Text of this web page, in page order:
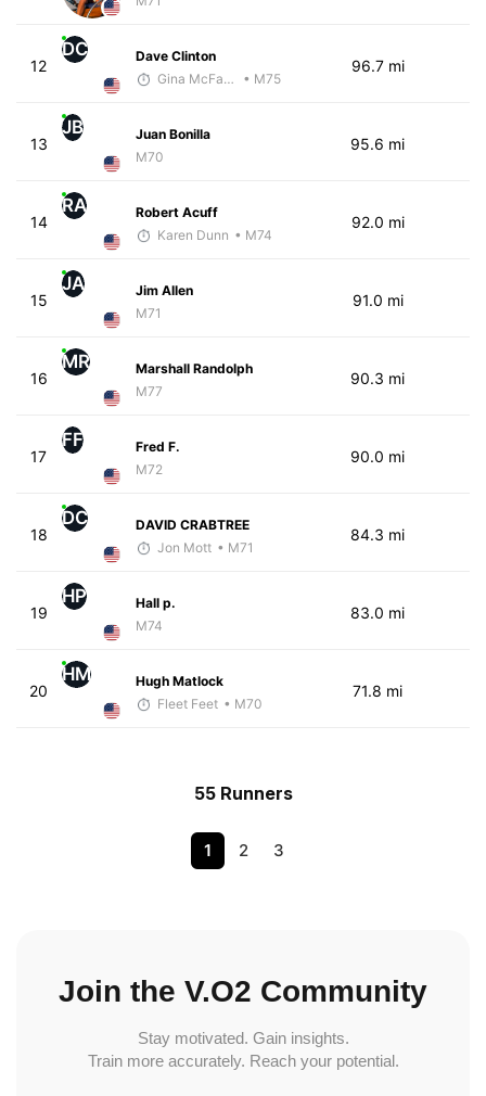
12
DC
Dave Clinton
Gina McFarlen
• M75
96.7 mi
13
JB
Juan Bonilla
M70
95.6 mi
14
RA
Robert Acuff
Karen Dunn • M74
92.0 mi
15
JA
Jim Allen
M71
91.0 mi
16
MR
Marshall Randolph
M77
90.3 mi
17
FF
Fred F.
M72
90.0 mi
18
DC
DAVID CRABTREE
Jon Mott • M71
84.3 mi
19
HP
Hall p.
M74
83.0 mi
20
HM
Hugh Matlock
Fleet Feet • M70
71.8 mi
55 Runners
1 2 3
Join the V.O2 Community
Stay motivated. Gain insights.
Train more accurately. Reach your potential.